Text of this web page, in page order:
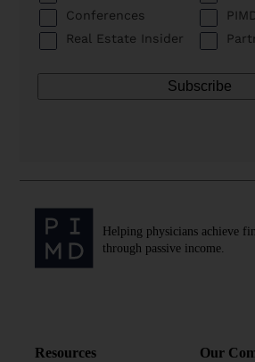
Conferences
Real Estate Insider
Helping physicians achieve
through passive income.
Resources Our